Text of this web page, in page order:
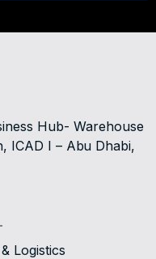
Hub- Warehouse
ICAD I – Abu Dhabi,
Logistics